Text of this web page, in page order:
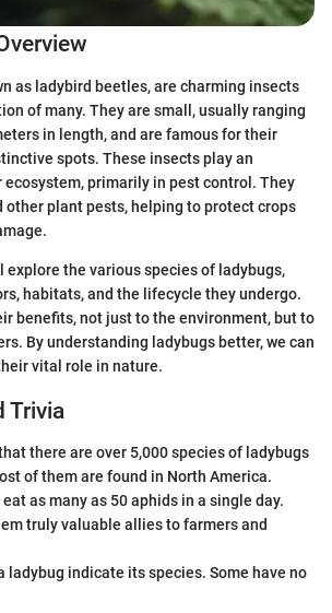
as ladybird beetles, are charming insects
of many. They are small, usually ranging
in length, and are famous for their
spots. These insects play an
primarily in pest control. They
other plant pests, helping to protect crops
explore the various species of ladybugs,
habitats, and the lifecycle they undergo.
benefits, not just to the environment, but to
By understanding ladybugs better, we can
vital role in nature.
Trivia
there are over 5,000 species of ladybugs
of them are found in North America.
as many as 50 aphids in a single day.
truly valuable allies to farmers and
ladybug indicate its species. Some have no